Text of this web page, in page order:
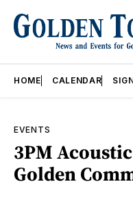
HOME CALENDAR
EVENTS
3PM
Golden